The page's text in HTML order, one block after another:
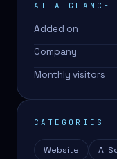
AT A GLANCE
Added on
Company
Monthly visitors
CATEGORIES
Website
AI